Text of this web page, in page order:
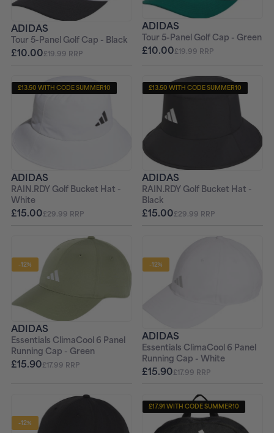
ADIDAS
Tour 5-Panel Golf Cap - Black
£10.00£19.99 RRP
ADIDAS
Tour 5-Panel Golf Cap - Green
£10.00£19.99 RRP
£13.50 WITH CODE SUMMER10
ADIDAS
RAIN.RDY Golf Bucket Hat -
White
£15.00£29.99 RRP
£13.50 WITH CODE SUMMER10
ADIDAS
RAIN.RDY Golf Bucket Hat -
Black
£15.00£29.99 RRP
-12%
ADIDAS
Essentials ClimaCool 6 Panel
Running Cap - Green
£15.90£17.99 RRP
-12%
ADIDAS
Essentials ClimaCool 6 Panel
Running Cap - White
£15.90£17.99 RRP
-12%
£17.91 WITH CODE SUMMER10